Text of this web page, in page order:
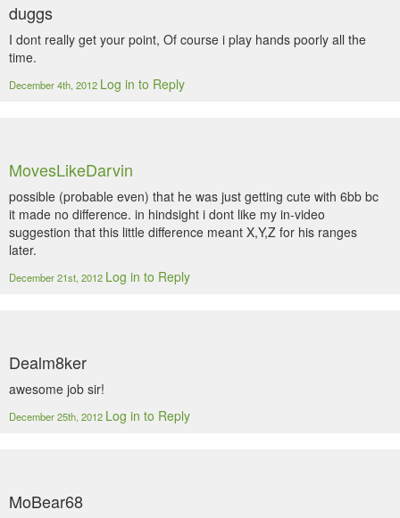
duggs
I dont really get your point, Of course i play hands poorly all the
time.
December 4th, 2012 Log in to Reply
MovesLikeDarvin
possible (probable even) that he was just getting cute with 6bb bc
it made no difference. in hindsight i dont like my in-video
suggestion that this little difference meant X,Y,Z for his ranges
later.
December 21st, 2012 Log in to Reply
Dealm8ker
awesome job sir!
December 25th, 2012 Log in to Reply
MoBear68